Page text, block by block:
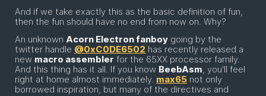
And if we take exactly this as the basic definition of fun,
then the fun should have no end from now on. Why?
An unknown Acorn Electron fanboy going by the
twitter handle @0xC0DE6502 has recently released a
new macro assembler for the 65XX processor family.
And this thing has it all. If you know BeebAsm, you'll feel
right at home almost immediately. max65 not only
borrowed inspiration, but many of the directives and